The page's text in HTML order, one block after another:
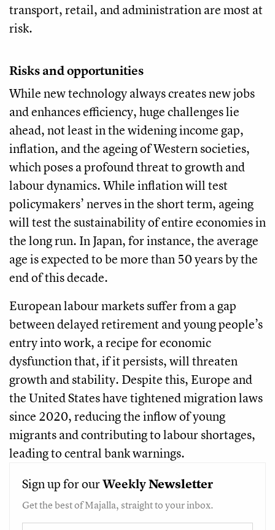
transport, retail, and administration are most at
risk.
Risks and opportunities
While new technology always creates new jobs
and enhances efficiency, huge challenges lie
ahead, not least in the widening income gap,
inflation, and the ageing of Western societies,
which poses a profound threat to growth and
labour dynamics. While inflation will test
policymakers’ nerves in the short term, ageing
will test the sustainability of entire economies in
the long run. In Japan, for instance, the average
age is expected to be more than 50 years by the
end of this decade.
European labour markets suffer from a gap
between delayed retirement and young people’s
entry into work, a recipe for economic
dysfunction that, if it persists, will threaten
growth and stability. Despite this, Europe and
the United States have tightened migration laws
since 2020, reducing the inflow of young
migrants and contributing to labour shortages,
leading to central bank warnings.
Sign up for ourWeeklyNewsletter
Get the best of Majalla, straight to your inbox.